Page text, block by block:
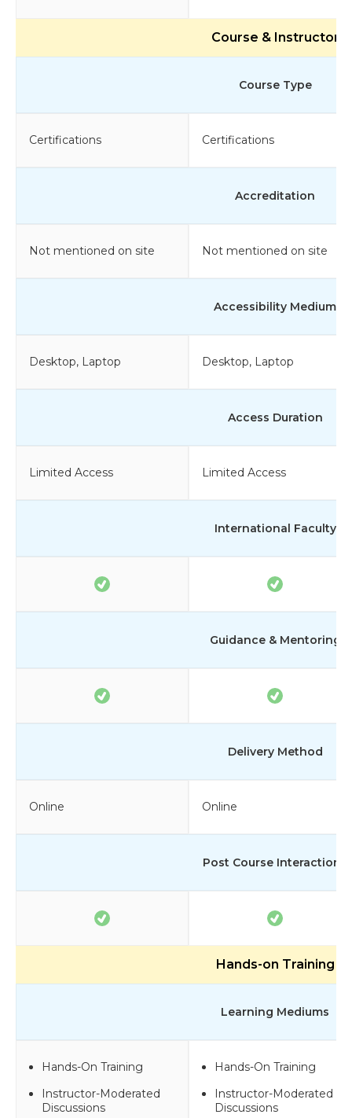
Course & Instructor
Course Type
Certifications Certifications
Accreditation
Not mentioned on site Not mentioned on site
Accessibility Medium
Desktop, Laptop Desktop, Laptop
Access Duration
Limited Access Limited Access
International Faculty
Guidance & Mentoring
Delivery Method
Online Online
Post Course Interactions
Hands-on Training
Learning Mediums
Hands-On Training
Instructor-Moderated
Discussions
Hands-On Training
Instructor-Moderated
Discussions